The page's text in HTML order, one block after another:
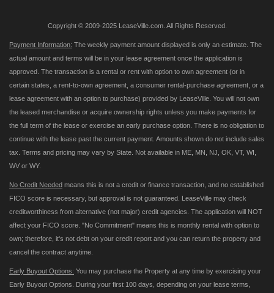
Copyright © 2009-2025 LeaseVille.com. All Rights Reserved.
Payment Information: The weekly payment amount displayed is only an estimate. The
actual amount and terms will be in your lease agreement once the application is
approved. The transaction is a rental or rent with option to own agreement (or in
certain states, a rent-to-own agreement, a consumer rental-purchase agreement, or a
lease agreement with an option to purchase) provided by LeaseVille. You will not own
the leased merchandise or acquire ownership rights unless you make payments for
the full term of the lease or exercise an early purchase option. There is no obligation to
continue with the lease past the current payment. Amounts shown do not include sales
tax. Terms and pricing may vary by State. Not available in ME, MN, NJ, OK, VT, WI,
WV or WY.
No Credit Needed means this is not a credit or finance transaction, and no established
FICO score is necessary, but approval is not guaranteed. LeaseVille may check
creditworthiness from alternative (not major) credit agencies. The application will NOT
affect your FICO score. "No Commitment" means this is monthly rental with option to
own; therefore, it's not debt on your credit report and you can return the property and
cancel the contract anytime.
Early Buyout Options: You may purchase the Property at any time by exercising your
Early Buyout Options. During your first 100 days, depending on your lease terms,